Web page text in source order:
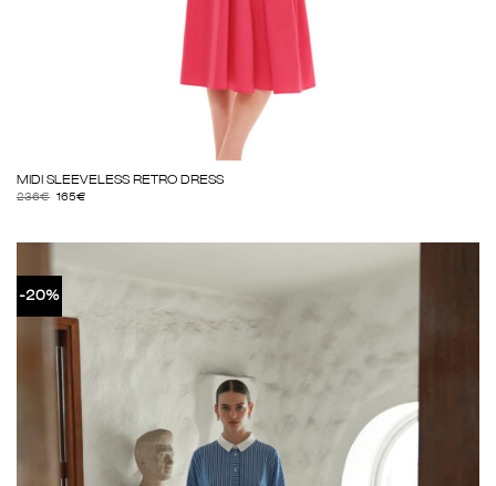
MIDI SLEEVELESS RETRO DRESS
236€ 165€
-20%